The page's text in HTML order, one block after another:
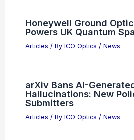
Honeywell Ground
Powers UK Quantum
Articles / By ICO Optics / News
arXiv Bans AI-
Hallucinations: New
Submitters
Articles / By ICO Optics / News